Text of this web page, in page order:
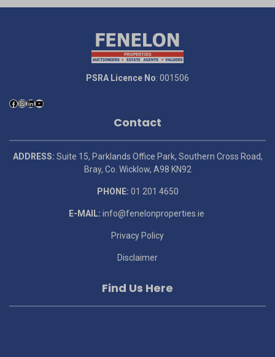
PSRA Licence No: 001506
Contact
ADDRESS: Suite 15, Parklands Office Park, Southern Cross Road,
Bray, Co. Wicklow, A98 KN92
PHONE: 01 201 4650
E-MAIL: info@fenelonproperties.ie
Privacy Policy
Disclaimer
Find Us Here